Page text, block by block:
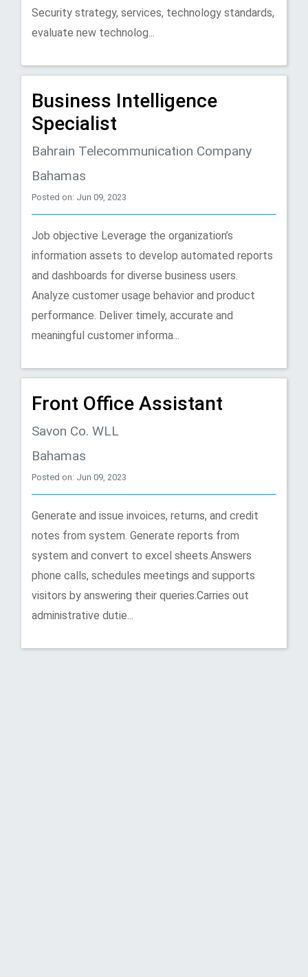
Security strategy, services, technology standards,
evaluate new technolog...
Business Intelligence
Specialist
Bahrain Telecommunication Company
Bahamas
Posted on: Jun 09, 2023
Job objective Leverage the organization’s
information assets to develop automated reports
and dashboards for diverse business users.
Analyze customer usage behavior and product
performance. Deliver timely, accurate and
meaningful customer informa...
Front Office Assistant
Savon Co. WLL
Bahamas
Posted on: Jun 09, 2023
Generate and issue invoices, returns, and credit
notes from system. Generate reports from
system and convert to excel sheets.Answers
phone calls, schedules meetings and supports
visitors by answering their queries.Carries out
administrative dutie...